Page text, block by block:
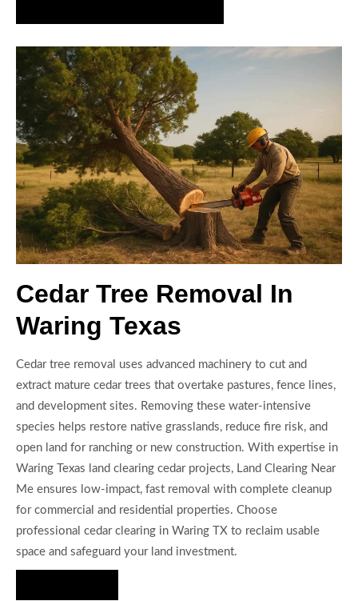
Cedar Tree Removal In
Waring Texas
Cedar tree removal uses advanced machinery to cut and
extract mature cedar trees that overtake pastures, fence lines,
and development sites. Removing these water-intensive
species helps restore native grasslands, reduce fire risk, and
open land for ranching or new construction. With expertise in
Waring Texas land clearing cedar projects, Land Clearing Near
Me ensures low-impact, fast removal with complete cleanup
for commercial and residential properties. Choose
professional cedar clearing in Waring TX to reclaim usable
space and safeguard your land investment.